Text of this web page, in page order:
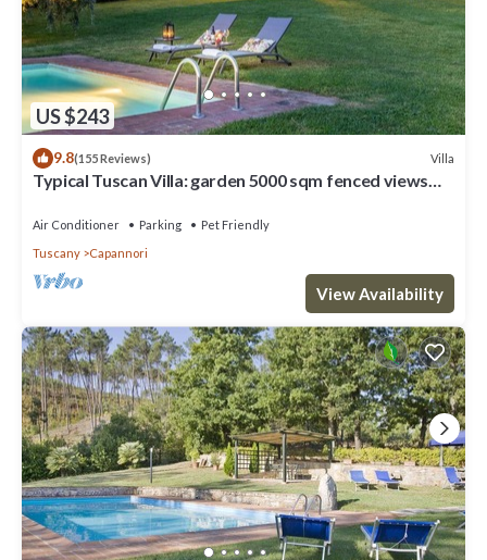
US $243
9.8(155 Reviews) Villa
Typical Tuscan Villa: garden 5000 sqm fenced views
Air Conditioner Parking
Pet Friendly
Tuscany
Capannori
View Availability